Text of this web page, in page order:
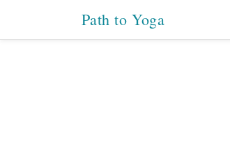
Path to Yoga